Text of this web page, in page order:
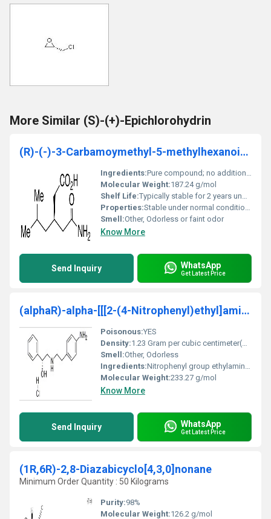
More Similar (S)-(+)-Epichlorohydrin
(R)-(-)-3-Carbamoymethyl-5-methylhexanoic acid
Ingredients:Pure compound; no additional ingredients
Molecular Weight:187.24 g/mol
Shelf Life:Typically stable for 2 years under standard storage conditions
Properties:Stable under normal conditions exhibits chirality with specific optical rotation
Smell:Other, Odorless or faint odor
Know More
Send Inquiry WhatsApp
Get Latest Price
(alphaR)-alpha-[[[2-(4-Nitrophenyl)ethyl]amino]met
Poisonous:YES
Density:1.23 Gram per cubic centimeter(g/cm3)
Smell:Other, Odorless
Ingredients:Nitrophenyl group ethylamine group
Molecular Weight:233.27 g/mol
Know More
Send Inquiry WhatsApp
Get Latest Price
(1R,6R)-2,8-Diazabicyclo[4,3,0]nonane
Minimum Order Quantity : 50 Kilograms
Purity:98%
Molecular Weight:‎126.2 g/mol